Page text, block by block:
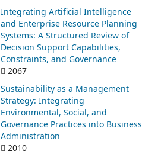
Integrating Artificial Intelligence
and Enterprise Resource Planning
Systems: A Structured Review of
Decision Support Capabilities,
Constraints, and Governance
2067
Sustainability as a Management
Strategy: Integrating
Environmental, Social, and
Governance Practices into Business
Administration
2010